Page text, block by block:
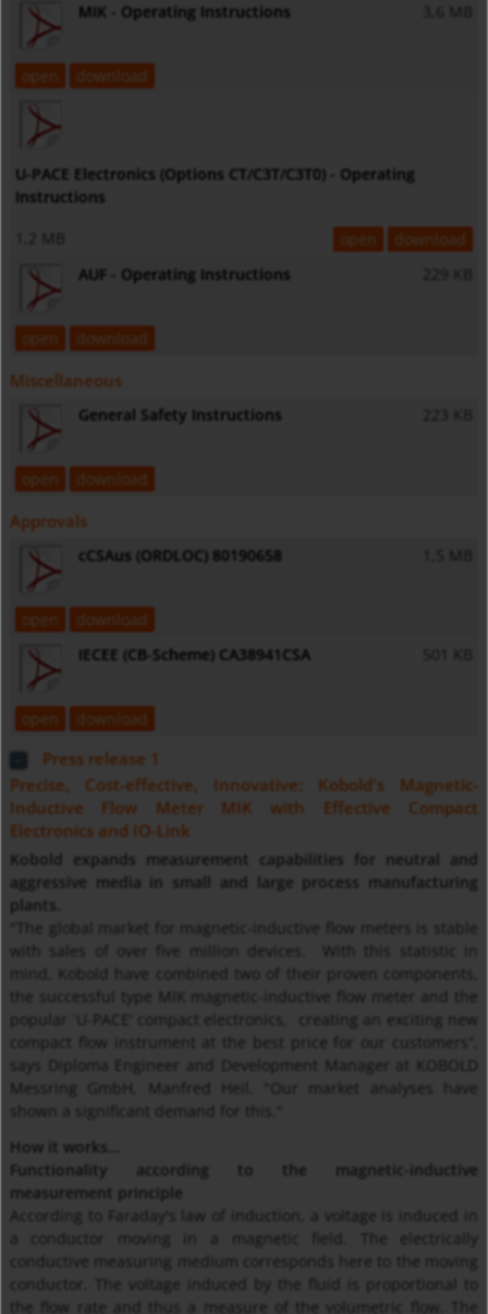
MIK - Operating Instructions
open download
U-PACE Electronics (Options CT/C3T/C3T0) - Operating
Instructions
open
download
AUF - Operating Instructions
open download
Miscellaneous
General Safety Instructions 223 KB
open download
Approvals
cCSAus (ORDLOC) 80190658
open
download
IECEE (CB-Scheme) CA38941CSA
501 KB
open download
Press release 1
Precise, Cost-effective, Innovative: Kobold's Magnetic-
Inductive Flow Meter MIK with Effective Compact
Electronics and IO-Link
Kobold expands measurement capabilities for neutral and
aggressive media in small and large process manufacturing
plants.
"The global market for magnetic-inductive flow meters is stable
with sales of over five million devices. With this statistic in
mind, Kobold have combined two of their proven components,
the successful type MIK magnetic-inductive flow meter and the
popular `U-PACE‘ compact electronics, creating an exciting new
compact flow instrument at the best price for our customers“,
says Diploma Engineer and Development Manager at KOBOLD
Messring GmbH, Manfred Heil. "Our market analyses have
shown a significant demand for this."
How it works...
Functionality according to the magnetic-inductive
measurement principle
According to Faraday's law of induction, a voltage is induced in
a conductor moving in a magnetic field. The electrically
conductive measuring medium corresponds here to the moving
conductor. The voltage induced by the fluid is proportional to
the flow rate and thus a measure of the volumetric flow. The